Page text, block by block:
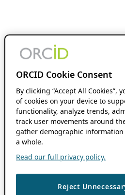
ORCID Cookie Consent
By clicking “Accept All Cookies”,
of cookies on your device to
functionality, analyze trends,
track user movements around
gather demographic information
a whole.
Read our full privacy policy.
Reject